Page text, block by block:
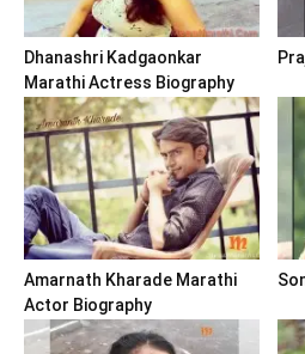
Dhanashri Kadgaonkar
Marathi Actress Biography
Amarnath Kharade Marathi
Actor Biography